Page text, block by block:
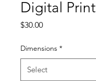
Digital Print
$30.00Price
Dimensions *